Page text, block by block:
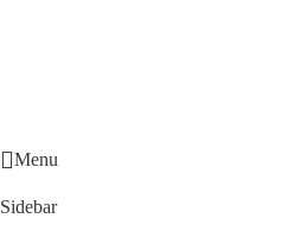
Menu
Sidebar